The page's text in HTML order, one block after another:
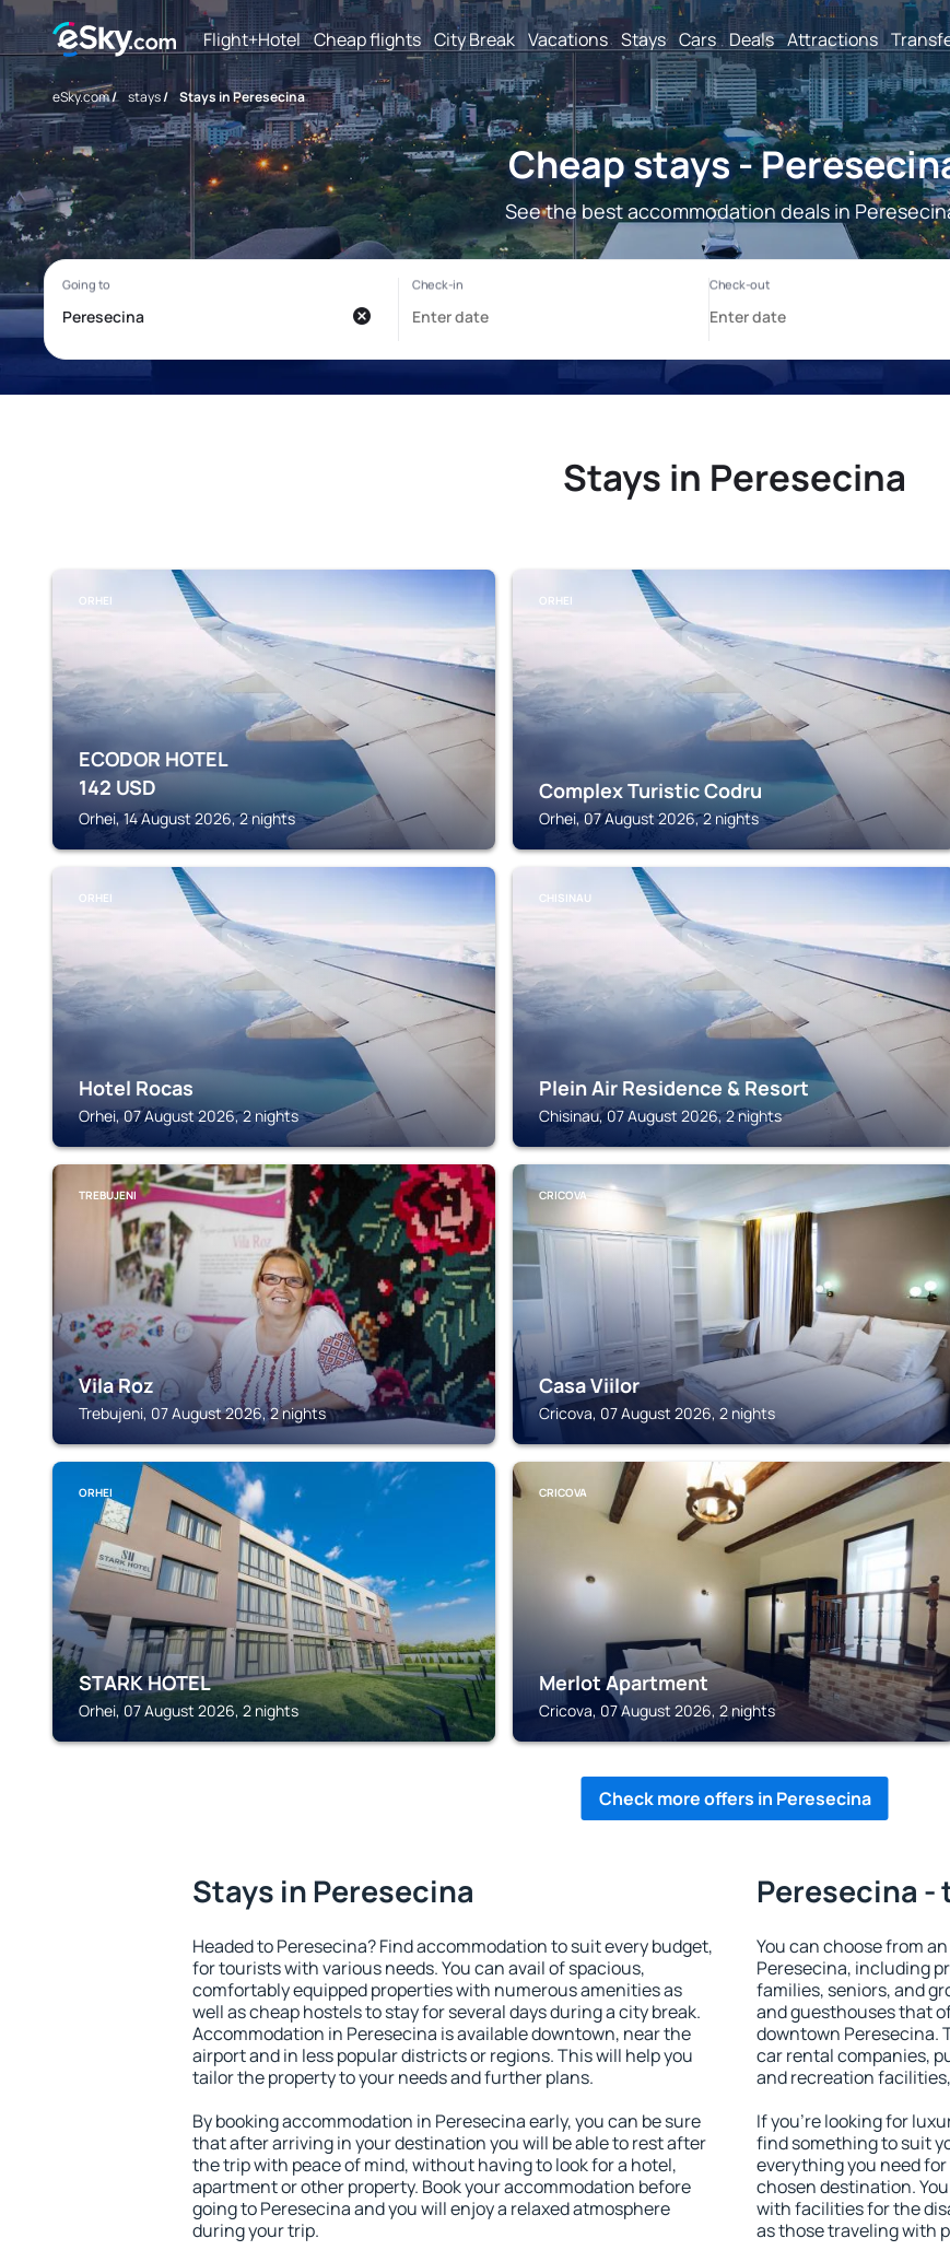
Flight+Hotel Cheap flights City Break Vacations Stays Cars Deals Attractions
eSky.com/ stays/ Stays in Peresecina
Cheap stays -
See the best accommodation deals in
Stays in Peresecina
ORHEI
ECODOR HOTEL
142 USD
Orhei, 14 August 2026, 2 nights
ORHEI
Complex Turistic Codru
Orhei, 07 August 2026, 2 nights
ORHEI
Hotel Rocas
Orhei, 07 August 2026, 2 nights
CHISINAU
Plein Air Residence & Resort
Chisinau, 07 August 2026, 2 nights
TREBUJENI
Vila Roz
Trebujeni, 07 August 2026, 2 nights
CRICOVA
Casa Viilor
Cricova, 07 August 2026, 2 nights
ORHEI
STARK HOTEL
Orhei, 07 August 2026, 2 nights
CRICOVA
Merlot Apartment
Cricova, 07 August 2026, 2 nights
Check more offers in Peresecina
Stays in Peresecina
Headed to Peresecina? Find accommodation to suit every budget,
for tourists with various needs. You can avail of spacious,
comfortably equipped properties with numerous amenities as
well as cheap hostels to stay for several days during a city break.
Accommodation in Peresecina is available downtown, near the
airport and in less popular districts or regions. This will help you
tailor the property to your needs and further plans.
By booking accommodation in Peresecina early, you can be sure
that after arriving in your destination you will be able to rest after
the trip with peace of mind, without having to look for a hotel,
apartment or other property. Book your accommodation before
going to Peresecina and you will enjoy a relaxed atmosphere
during your trip.
Peresecina -
You can choose from
Peresecina, including
families, seniors, and
and guesthouses that
downtown Peresecina.
car rental companies,
and recreation
If you're looking for
find something to suit
everything you need
chosen destination.
with facilities for the
as those traveling with